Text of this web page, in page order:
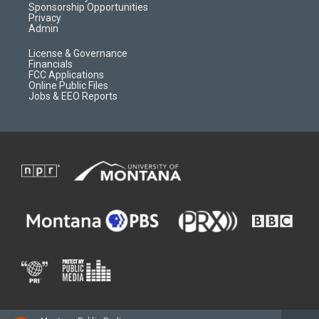
m
d
Sponsorship Opportunities
Privacy
Admin
License & Governance
Financials
FCC Applications
Online Public Files
Jobs & EEO Reports